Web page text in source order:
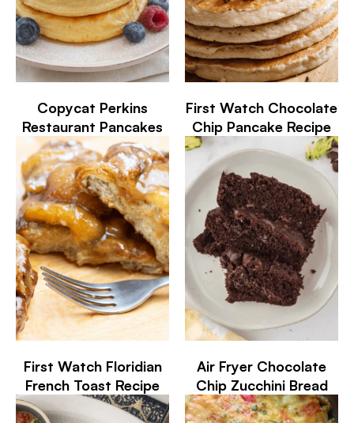
Copycat Perkins
Restaurant Pancakes
First Watch Chocolate
Chip Pancake Recipe
First Watch Floridian
French Toast Recipe
Air Fryer Chocolate
Chip Zucchini Bread